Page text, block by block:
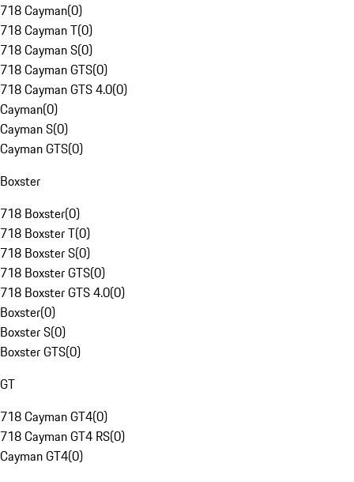
718 Cayman(0)
718 Cayman T(0)
718 Cayman S(0)
718 Cayman GTS(0)
718 Cayman GTS 4.0(0)
Cayman(0)
Cayman S(0)
Cayman GTS(0)
Boxster
718 Boxster(0)
718 Boxster T(0)
718 Boxster S(0)
718 Boxster GTS(0)
718 Boxster GTS 4.0(0)
Boxster(0)
Boxster S(0)
Boxster GTS(0)
GT
718 Cayman GT4(0)
718 Cayman GT4 RS(0)
Cayman GT4(0)